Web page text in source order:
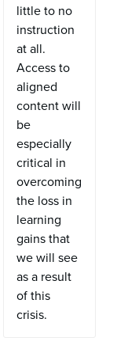
little to no
instruction
at all.
Access to
aligned
content will
be
especially
critical in
overcoming
the loss in
learning
gains that
we will see
as a result
of this
crisis.